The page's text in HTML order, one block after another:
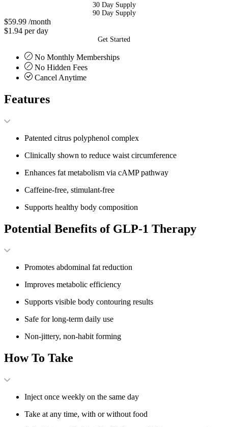
30 Day Supply
90 Day Supply
$59.99 /month
$1.94 per day
Get Started
No Monthly Memberships
No Hidden Fees
Cancel Anytime
Features
Patented citrus polyphenol complex
Clinically shown to reduce waist circumference
Enhances fat metabolism via cAMP pathway
Caffeine-free, stimulant-free
Supports healthy body composition
Potential Benefits of GLP-1 Therapy
Promotes abdominal fat reduction
Improves metabolic efficiency
Supports visible body contouring results
Safe for long-term daily use
Non-jittery, non-habit forming
How To Take
Inject once weekly on the same day
Take at any time, with or without food